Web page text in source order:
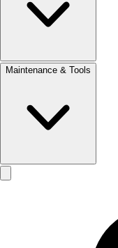
Maintenance & Tools